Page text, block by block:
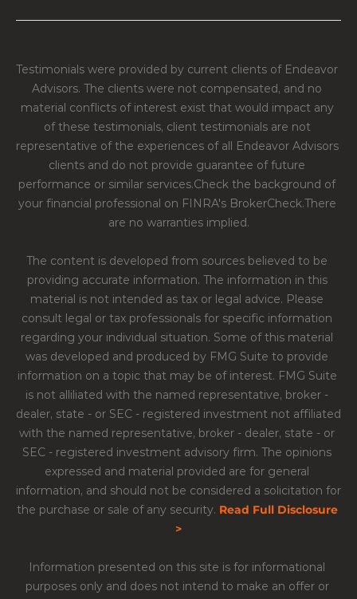
Testimonials were provided by current clients of Endeavor
Advisors. The clients were not compensated, and no
material conflicts of interest exist that would impact any
of these testimonials, client testimonials are not
representative of the experiences of all Endeavor Advisors
clients and do not provide guarantee of future
performance or similar services.​Check the background of
your financial professional on FINRA's BrokerCheck.​There
are no warranties implied.
The content is developed from sources believed to be
providing accurate information. The information in this
material is not intended as tax or legal advice. Please
consult legal or tax professionals for specific information
regarding your individual situation. Some of this material
was developed and produced by FMG Suite to provide
information on a topic that may be of interest. FMG Suite
is not alliliated with the named representative, broker -
dealer, state - or SEC - registered investment not affiliated
with the named representative, broker - dealer, state - or
SEC - registered investment advisory firm. The opinions
expressed and material provided are for general
information, and should not be considered a solicitation for
the purchase or sale of any security.​ Read Full Disclosure
>
Information presented on this site is for informational
purposes only and does not intend to make an offer or